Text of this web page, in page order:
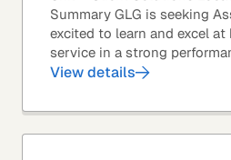
Summary GLG is seeking
excited to learn and excel
service in a strong
based, and team-oriented
View details